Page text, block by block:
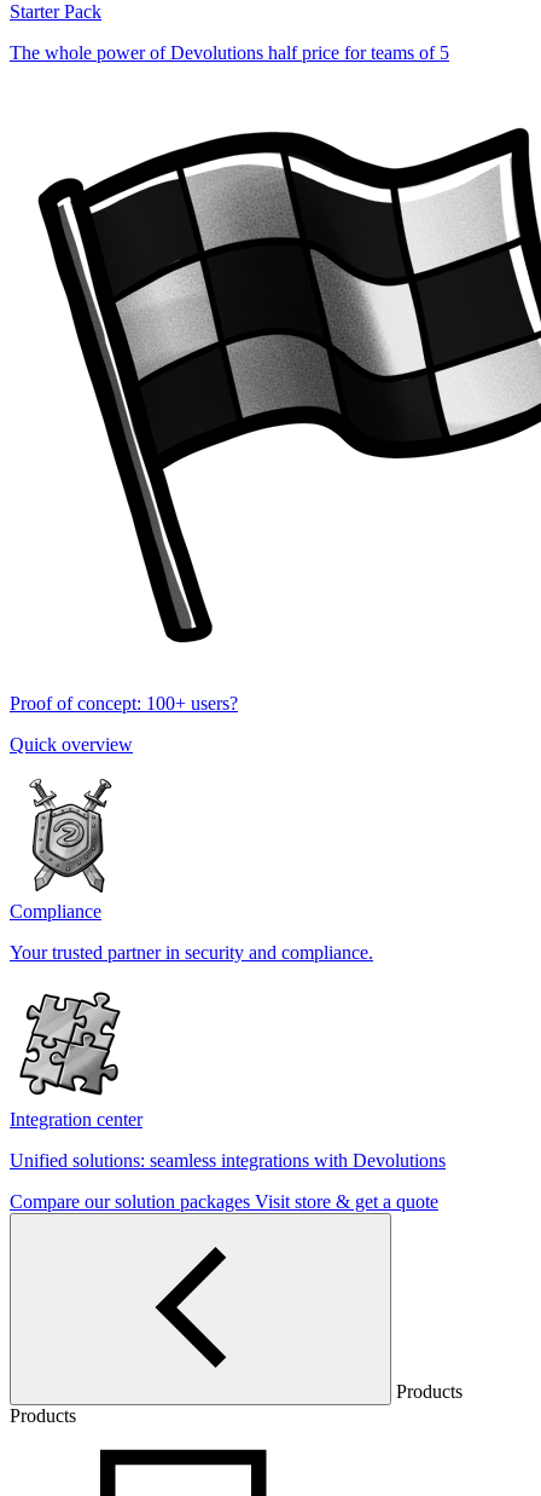
Starter Pack
The whole power of Devolutions half price for teams of 5
Proof of concept: 100+ users?
Quick overview
Compliance
Your trusted partner in security and compliance.
Integration center
Unified solutions: seamless integrations with Devolutions
Compare our solution packages Visit store & get a quote
Products
Products